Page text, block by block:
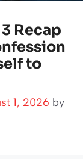
Recap
to
1, 2026 by